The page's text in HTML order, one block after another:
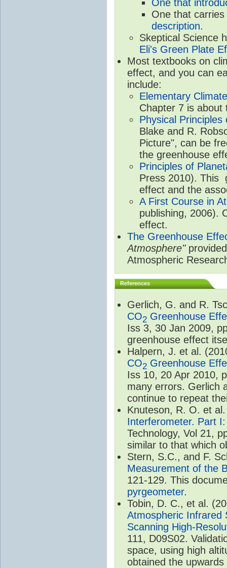
One that
One that
description.
Skeptical Science
Eli's Green Plate
Most textbooks on
effect, and you can
include:
Elementary
Chapter 7 is about
Physical
Blake and R.
Picture", can be
the greenhouse
Principles of
Press 2010). This
effect and the
A First Course in
publishing, 2006).
effect.
The Greenhouse
Atmosphere"
Atmospheric
References
Gerlich, G. and R.
CO2 Greenhouse
Iss 3, 30 Jan 2009,
greenhouse effect
Halpern, J. et al.
CO2 Greenhouse
Iss 10, 20 Apr 2010,
many errors. Gerlich
continue to repeat
Knuteson, R. O. et
Interferometer. Part
Technology, Vol 21,
similar to that which
Stern, S.C., and F.
Measurement of the
121-129. This
pyrgeometer.
Tobin, D. C., et al.
Atmospheric Infrared
Scanning High-
111, D09S02.
space, using high
obtained the